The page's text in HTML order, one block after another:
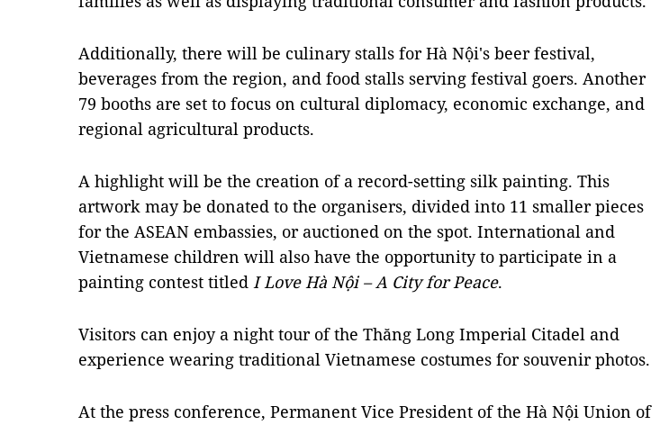
Additionally, there will be culinary stalls for Hà Nội's beer festival,
beverages from the region, and food stalls serving festival goers. Another
79 booths are set to focus on cultural diplomacy, economic exchange, and
regional agricultural products.
A highlight will be the creation of a record-setting silk painting. This
artwork may be donated to the organisers, divided into 11 smaller pieces
for the ASEAN embassies, or auctioned on the spot. International and
Vietnamese children will also have the opportunity to participate in a
painting contest titled I Love Hà Nội – A City for Peace.
Visitors can enjoy a night tour of the Thăng Long Imperial Citadel and
experience wearing traditional Vietnamese costumes for souvenir photos.
At the press conference, Permanent Vice President of the Hà Nội Union of